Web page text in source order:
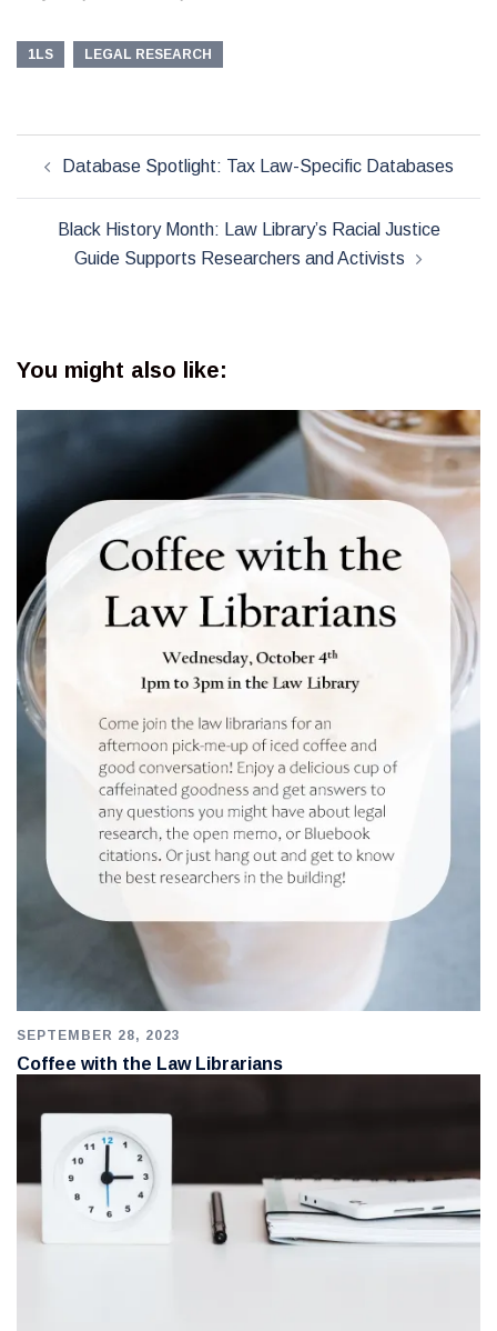
1LS LEGAL RESEARCH
navigation
Database Spotlight: Tax Law-Specific Databases
Black History Month: Law Library’s Racial Justice
Guide Supports Researchers and Activists
You might also like:
SEPTEMBER 28, 2023
Coffee with the Law Librarians